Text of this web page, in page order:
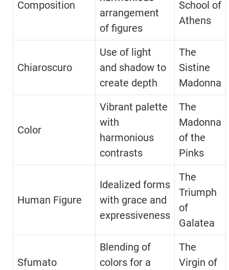
Composition
arrangement
of figures
School of
Athens
Chiaroscuro
Use of light
and shadow to
create depth
The
Sistine
Madonna
Color
Vibrant palette
with
harmonious
contrasts
The
Madonna
of the
Pinks
Human Figure
Idealized forms
with grace and
expressiveness
The
Triumph
of
Galatea
Sfumato
Blending of
colors for a
The
Virgin of